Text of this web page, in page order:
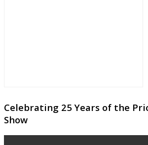
Celebrating 25 Years of the
Show